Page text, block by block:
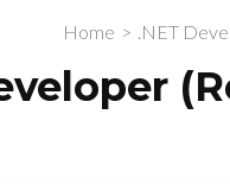
Home > .NET